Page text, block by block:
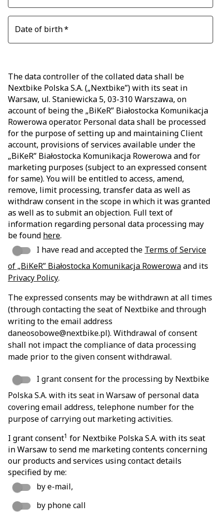
Date of birth*
The data controller of the collated data shall be
Nextbike Polska S.A. („Nextbike”) with its seat in
Warsaw, ul. Staniewicka 5, 03-310 Warszawa, on
account of being the „BiKeR” Białostocka Komunikacja
Rowerowa operator. Personal data shall be processed
for the purpose of setting up and maintaining Client
account, provisions of services available under the
„BiKeR” Białostocka Komunikacja Rowerowa and for
marketing purposes (subject to an expressed consent
for same). You will be entitled to access, amend,
remove, limit processing, transfer data as well as
withdraw consent in the scope in which it was granted
as well as to submit an objection. Full text of
information regarding personal data processing may
be found here.
I have read and accepted the Terms of Service
of „BiKeR” Białostocka Komunikacja Rowerowaand its
Privacy Policy.
The expressed consents may be withdrawn at all times
(through contacting the seat of Nextbike and through
writing to the email address
daneosobowe@nextbike.pl). Withdrawal of consent
shall not impact the compliance of data processing
made prior to the given consent withdrawal.
I grant consent for the processing by Nextbike
Polska S.A. with its seat in Warsaw of personal data
covering email address, telephone number for the
purpose of carrying out marketing activities.
I grant consent1 for Nextbike Polska S.A. with its seat
in Warsaw to send me marketing contents concerning
our products and services using contact details
specified by me:
by e-mail,
by phone call